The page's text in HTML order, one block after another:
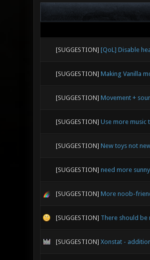
[SUGGESTION] [QoL] Disable
[SUGGESTION] Making Vanilla
[SUGGESTION] Movement +
[SUGGESTION] Use more music
[SUGGESTION] New toys not
[SUGGESTION] need more
[SUGGESTION] More noob-
[SUGGESTION] There should
[SUGGESTION] Xonstat -